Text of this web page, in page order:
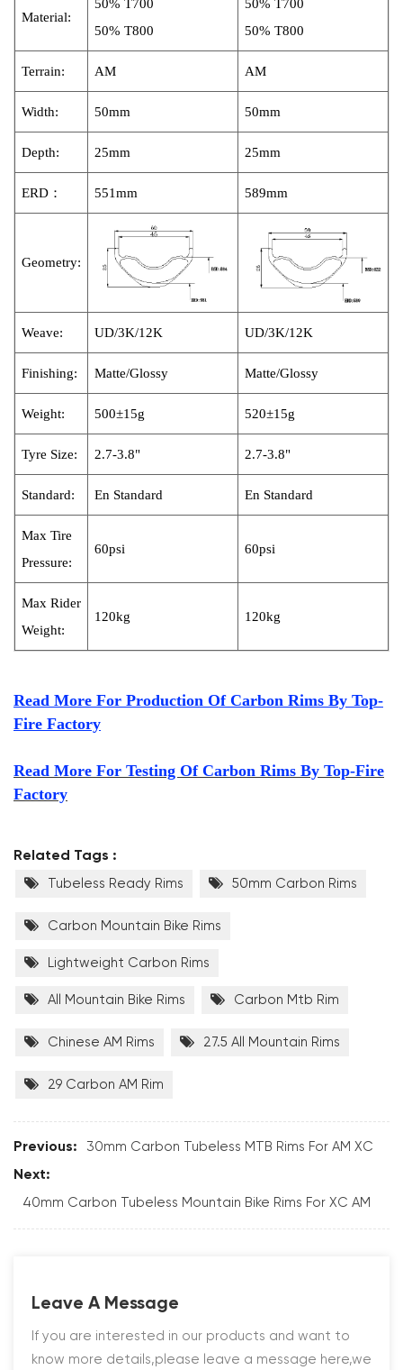
Material:
50% T700
50% T800
50% T700
50% T800
Terrain: AM AM
Width: 50mm 50mm
Depth: 25mm 25mm
ERD： 551mm 589mm
Geometry:
Weave: UD/3K/12K UD/3K/12K
Finishing: Matte/Glossy Matte/Glossy
Weight: 500±15g 520±15g
Tyre Size: 2.7-3.8" 2.7-3.8"
Standard: En Standard En Standard
Max Tire
Pressure:
60psi 60psi
Max Rider
Weight:
120kg 120kg
Read More For Production Of Carbon Rims By Top-
Fire Factory
Read More For Testing Of Carbon Rims By Top-Fire
Factory
Related Tags :
Tubeless Ready Rims 50mm Carbon Rims
Carbon Mountain Bike Rims
Lightweight Carbon Rims
All Mountain Bike Rims Carbon Mtb Rim
Chinese AM Rims 27.5 All Mountain Rims
29 Carbon AM Rim
Previous: 30mm Carbon Tubeless MTB Rims For AM XC
Next:
40mm Carbon Tubeless Mountain Bike Rims For XC AM
Leave A Message
If you are interested in our products and want to
know more details,please leave a message here,we